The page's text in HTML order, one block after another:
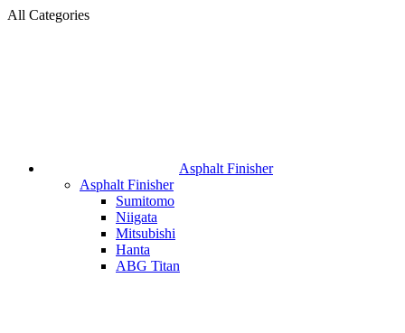
All Categories
Asphalt Finisher
Asphalt Finisher
Sumitomo
Niigata
Mitsubishi
Hanta
ABG Titan